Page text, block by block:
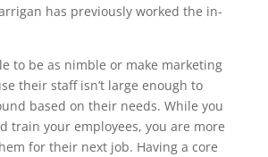
has previously worked the in-
to be as nimble or make marketing
their staff isn’t large enough to
based on their needs. While you
train your employees, you are more
for their next job. Having a core